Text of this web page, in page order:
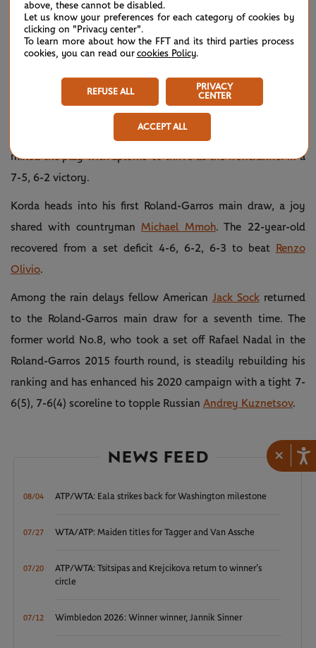
×
with three men advancing.
Sebastian Korda, son of 1992 finalist Petr Korda, prevailed
successive sets and lifted two Challenger titles in the Czech
Republic on the Road to Roland-Garros.
mixed the play with aplomb to thrive as the frontrunner in a
7-5, 6-2 victory.
Korda heads into his first Roland-Garros main draw, a joy
shared with countryman Michael Mmoh. The 22-year-old
recovered from a set deficit 4-6, 6-2, 6-3 to beat Renzo
Olivio.
Among the rain delays fellow American Jack Sockreturned
to the Roland-Garros main draw for a seventh time. The
former world No.8, who took a set off Rafael Nadal in the
Roland-Garros 2015 fourth round, is steadily rebuilding his
ranking and has enhanced his 2020 campaign with a tight 7-
6(5), 7-6(4) scoreline to topple Russian Andrey Kuznetsov.
NEWS FEED
08/04 ATP/WTA: Eala strikes back for Washington milestone
07/27 WTA/ATP: Maiden titles for Tagger and Van Assche
07/20
ATP/WTA: Tsitsipas and Krejcikova return to winner’s
circle
07/12 Wimbledon 2026: Winner winner, Jannik Sinner
above, these cannot be disabled.
Let us know your preferences for each category of cookies by
clicking on "Privacy center".
To learn more about how the FFT and its third parties process
cookies, you can read our cookies Policy.
REFUSE ALL
PRIVACY
CENTER
ACCEPT ALL